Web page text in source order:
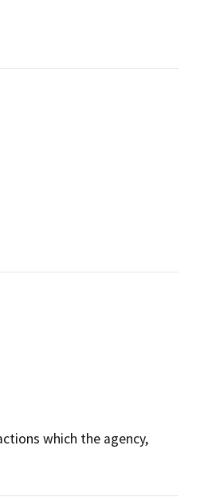
which the agency,